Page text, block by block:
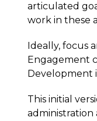
articulated
work in these
Ideally, focus
Engagement
Development
This initial
administration